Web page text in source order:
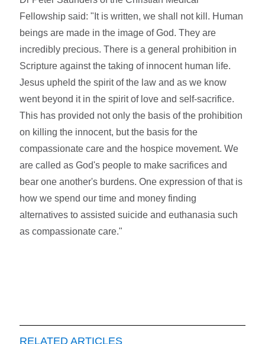
Fellowship said: "It is written, we shall not kill. Human
beings are made in the image of God. They are
incredibly precious. There is a general prohibition in
Scripture against the taking of innocent human life.
Jesus upheld the spirit of the law and as we know
went beyond it in the spirit of love and self-sacrifice.
This has provided not only the basis of the prohibition
on killing the innocent, but the basis for the
compassionate care and the hospice movement. We
are called as God's people to make sacrifices and
bear one another's burdens. One expression of that is
how we spend our time and money finding
alternatives to assisted suicide and euthanasia such
as compassionate care."
RELATED ARTICLES